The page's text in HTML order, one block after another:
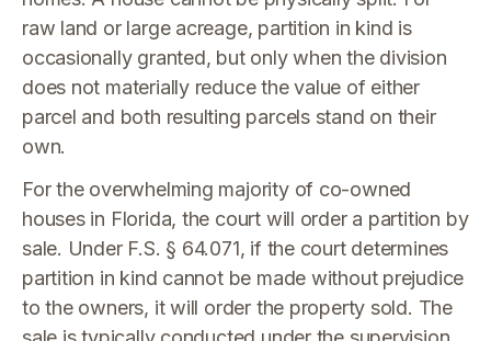
raw land or large acreage, partition in kind is
occasionally granted, but only when the division
does not materially reduce the value of either
parcel and both resulting parcels stand on their
own.
For the overwhelming majority of co-owned
houses in Florida, the court will order a partition by
sale. Under F.S. § 64.071, if the court determines
partition in kind cannot be made without prejudice
to the owners, it will order the property sold. The